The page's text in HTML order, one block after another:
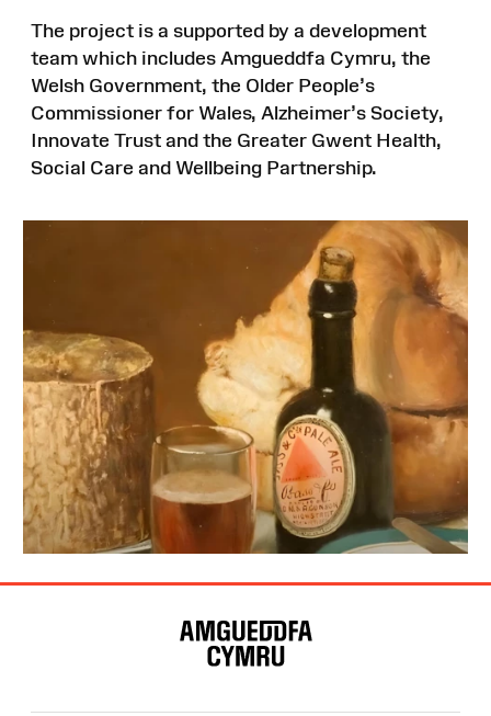
The project is a supported by a development
team which includes Amgueddfa Cymru, the
Welsh Government, the Older People’s
Commissioner for Wales, Alzheimer’s Society,
Innovate Trust and the Greater Gwent Health,
Social Care and Wellbeing Partnership.